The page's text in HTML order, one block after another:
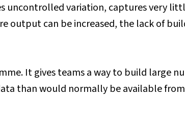
uncontrolled variation, captures very
output can be increased, the lack of
It gives teams a way to build large
than would normally be available